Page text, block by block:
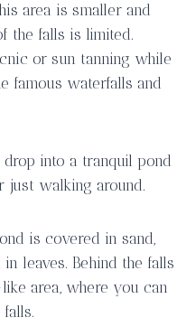
area is smaller and
the falls is limited.
or sun tanning while
famous waterfalls and
into a tranquil pond
just walking around.
is covered in sand,
leaves. Behind the falls
area, where you can